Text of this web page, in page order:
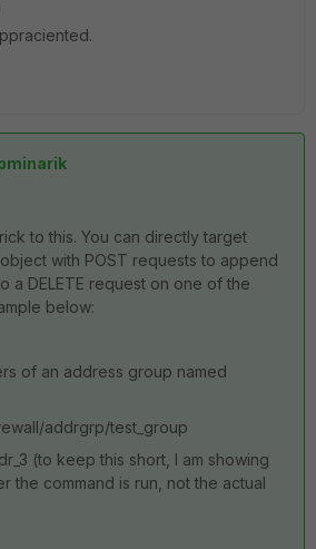
to this. You can directly target
with POST requests to append
a DELETE request on one of the
below:
of an address group named
addrgrp/test_group
(to keep this short, I am showing
the command is run, not the actual